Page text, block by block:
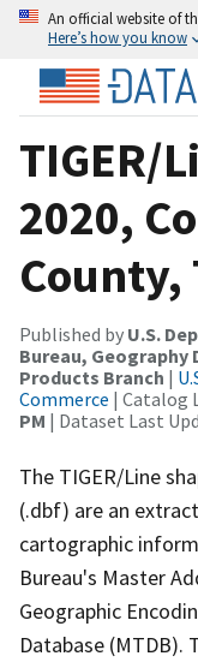
An official website of
Here’s how you know
TIGER/
2020,
County,
Published by U.S.
Bureau,
Products Branch |
Commerce | Catalog
PM | Dataset Last
The TIGER/Line
(.dbf) are an
cartographic
Bureau's Master
Geographic
Database (MTDB).